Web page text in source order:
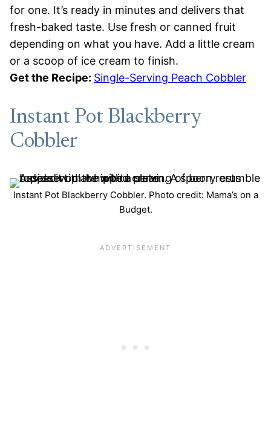
for one. It’s ready in minutes and delivers that
fresh-baked taste. Use fresh or canned fruit
depending on what you have. Add a little cream
or a scoop of ice cream to finish.
Get the Recipe: Single-Serving Peach Cobbler
Instant Pot Blackberry
Cobbler
Instant Pot Blackberry Cobbler. Photo credit: Mama’s on a
Budget.